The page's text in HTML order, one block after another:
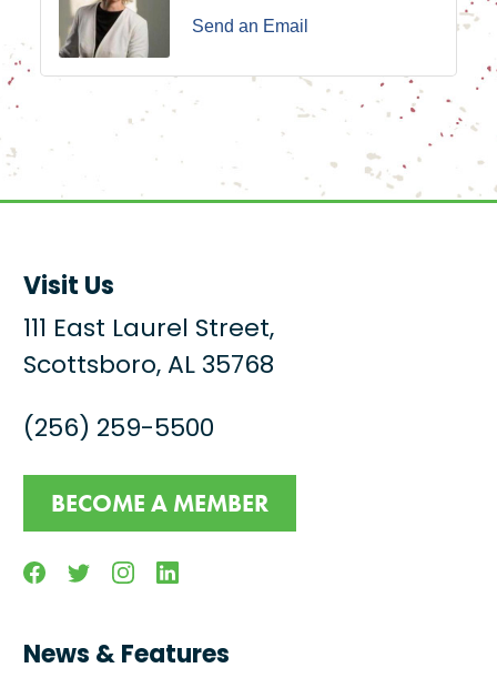
Send an Email
Visit Us
111 East Laurel Street,
Scottsboro, AL 35768
(256) 259-5500
BECOME A MEMBER
FacebookTwitterInstagramLinkedin
News & Features